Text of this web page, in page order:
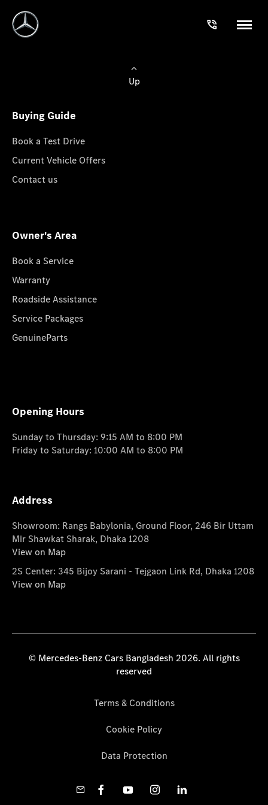
Up
Buying Guide
Book a Test Drive
Current Vehicle Offers
Contact us
Owner's Area
Book a Service
Warranty
Roadside Assistance
Service Packages
GenuineParts
Opening Hours
Sunday to Thursday: 9:15 AM to 8:00 PM
Friday to Saturday: 10:00 AM to 8:00 PM
Address
Showroom: Rangs Babylonia, Ground Floor, 246 Bir Uttam
Mir Shawkat Sharak, Dhaka 1208
View on Map
2S Center: 345 Bijoy Sarani - Tejgaon Link Rd, Dhaka 1208
View on Map
© Mercedes-Benz Cars Bangladesh 2026. All rights
reserved
Terms & Conditions
Cookie Policy
Data Protection